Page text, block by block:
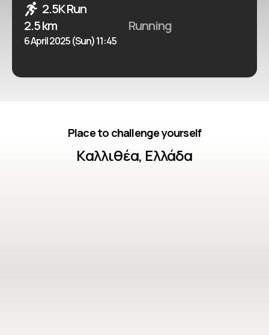
2.5K Run
2.5 km
Running
6 April 2025 (Sun) 11:45
Place to challenge yourself
Καλλιθέα, Ελλάδα